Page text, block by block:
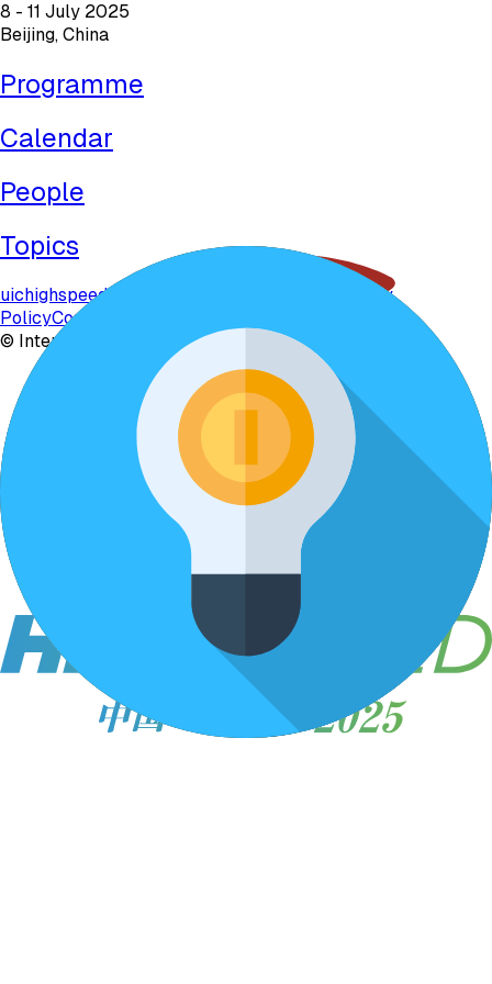
8 - 11 July 2025
Beijing, China
Programme
Calendar
People
Topics
uichighspeed.org
Privacy
PolicyContact
© International Union of Railways